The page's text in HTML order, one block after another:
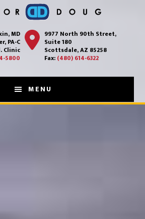
MD
PA-C
Clinic
5800
9977 North 90th Street,
Suite 180
Scottsdale, AZ 85258
Fax: (480) 614-6322
MENU